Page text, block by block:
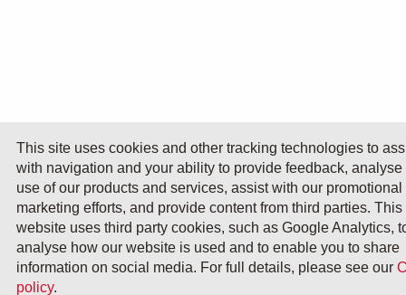
This site uses cookies and other tracking technologies to
with navigation and your ability to provide feedback, analyse
use of our products and services, assist with our promotional
marketing efforts, and provide content from third parties. This
website uses third party cookies, such as Google Analytics,
analyse how our website is used and to enable you to share
information on social media. For full details, please see our
policy.